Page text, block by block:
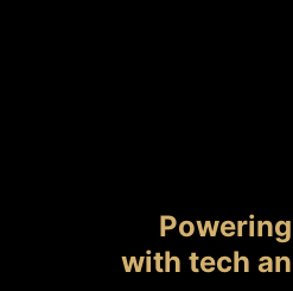
with tech